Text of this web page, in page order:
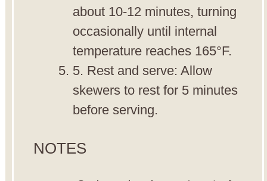
about 10-12 minutes, turning
occasionally until internal
temperature reaches 165°F.
5. Rest and serve: Allow
skewers to rest for 5 minutes
before serving.
NOTES